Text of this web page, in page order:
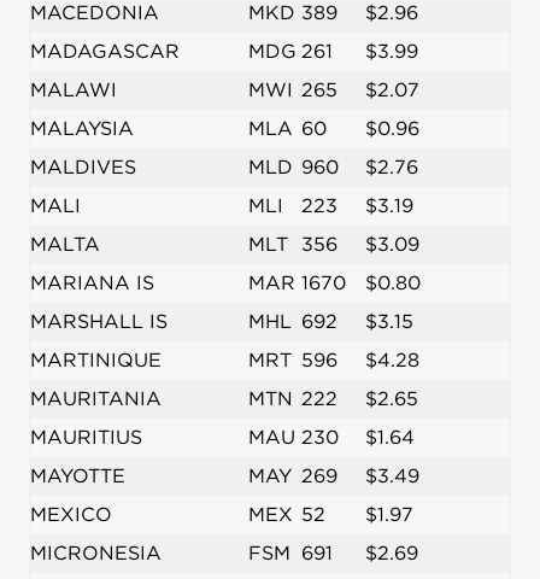
MACEDONIA
MKD 389
$2.96
MADAGASCAR
MDG 261
$3.99
MALAWI
MWI 265
$2.07
MALAYSIA
MLA 60
$0.96
MALDIVES
MLD 960
$2.76
MALI
MLI 223
$3.19
MALTA
MLT 356
$3.09
MARIANA IS
MAR 1670
$0.80
MARSHALL IS
MHL 692
$3.15
MARTINIQUE
MRT 596
$4.28
MAURITANIA
MTN 222
$2.65
MAURITIUS
MAU 230
$1.64
MAYOTTE
MAY 269
$3.49
MEXICO
MEX 52
$1.97
MICRONESIA
FSM 691
$2.69